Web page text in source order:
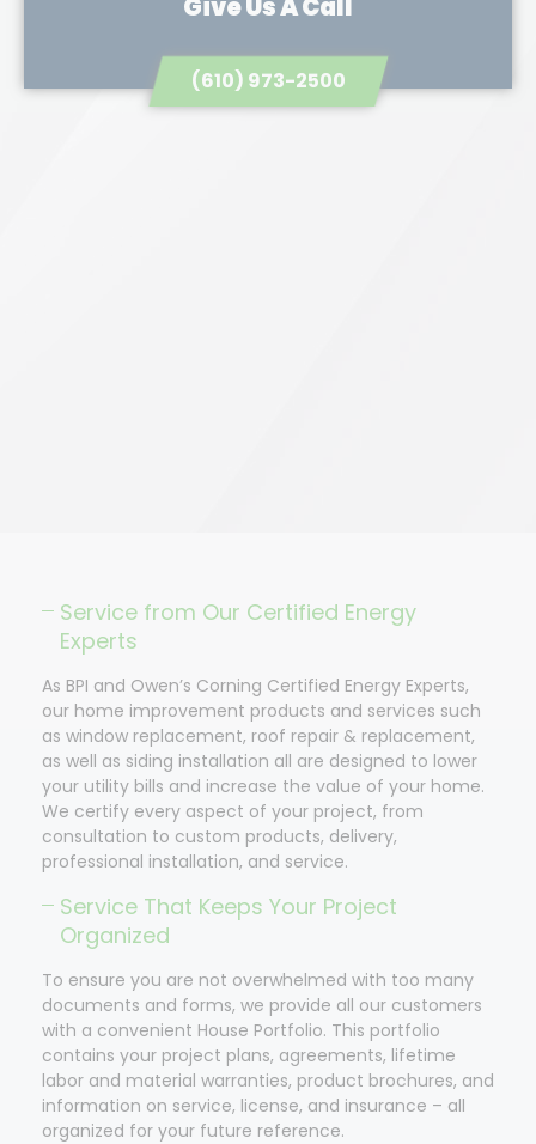
Give Us A Call
(610) 973-2500
Service from Our Certified Energy
Experts
As BPI and Owen’s Corning Certified Energy Experts,
our home improvement products and services such
as window replacement, roof repair & replacement,
as well as siding installation all are designed to lower
your utility bills and increase the value of your home.
We certify every aspect of your project, from
consultation to custom products, delivery,
professional installation, and service.
Service That Keeps Your Project
Organized
To ensure you are not overwhelmed with too many
documents and forms, we provide all our customers
with a convenient House Portfolio. This portfolio
contains your project plans, agreements, lifetime
labor and material warranties, product brochures, and
information on service, license, and insurance – all
organized for your future reference.